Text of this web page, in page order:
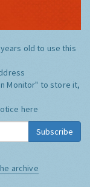
old to use this
Monitor" to store it,
here
Subscribe
archive